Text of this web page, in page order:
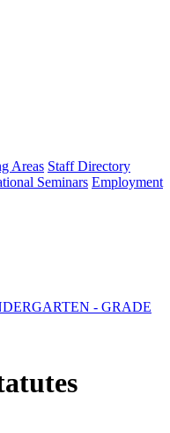
Areas Staff Directory
Seminars Employment
- GRADE